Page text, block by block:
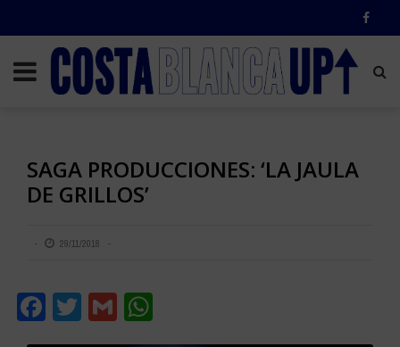
SAGA PRODUCCIONES: ‘LA JAULA
DE GRILLOS’
29/11/2018
Facebook
Twitter
Gmail